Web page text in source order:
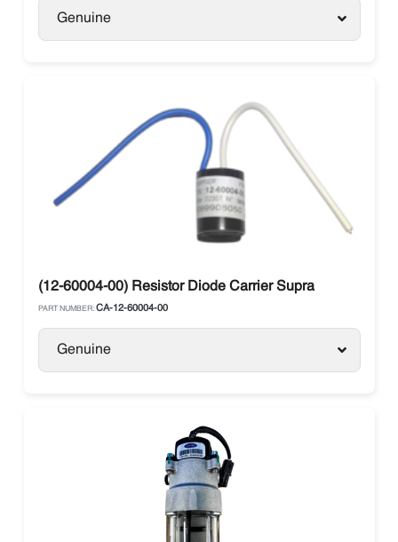
Genuine
(12-60004-00) Resistor Diode Carrier Supra
PART NUMBER: CA-12-60004-00
Genuine